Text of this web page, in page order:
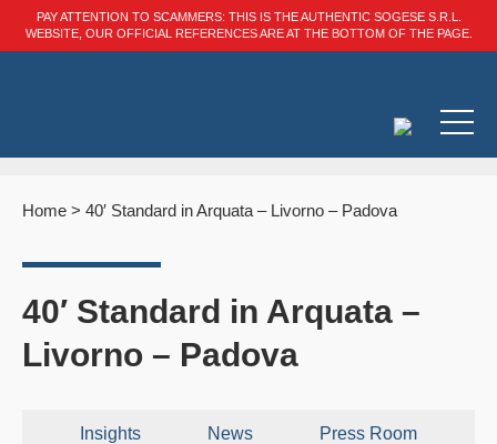
PAY ATTENTION TO SCAMMERS: THIS IS THE AUTHENTIC SOGESE S.R.L.
WEBSITE, OUR OFFICIAL REFERENCES ARE AT THE BOTTOM OF THE PAGE.
Home > 40′ Standard in Arquata – Livorno – Padova
40′ Standard in Arquata –
Livorno – Padova
Insights News Press Room